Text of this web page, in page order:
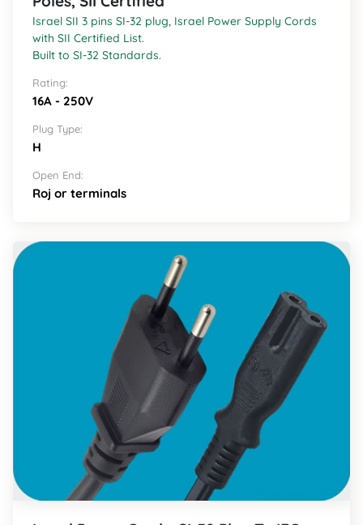
Israel SII 3 pins SI-32 plug, Israel Power Supply Cords
with SII Certified List.
Built to SI-32 Standards.
Rating:
16A - 250V
Plug Type:
H
Open End:
Roj or terminals